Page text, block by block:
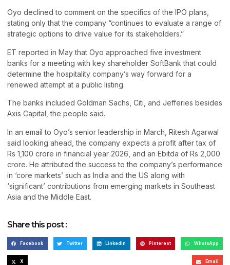
Oyo declined to comment on the specifics of the IPO plans,
stating only that the company “continues to evaluate a range of
strategic options to drive value for its stakeholders.”
ET reported in May that Oyo approached five investment
banks for a meeting with key shareholder SoftBank that could
determine the hospitality company’s way forward for a
renewed attempt at a public listing.
The banks included Goldman Sachs, Citi, and Jefferies besides
Axis Capital, the people said.
In an email to Oyo’s senior leadership in March, Ritesh Agarwal
said looking ahead, the company expects a profit after tax of
Rs 1,100 crore in financial year 2026, and an Ebitda of Rs 2,000
crore. He attributed the success to the company’s performance
in ‘core markets’ such as India and the US along with
‘significant’ contributions from emerging markets in Southeast
Asia and the Middle East.
Share this post :
Facebook Twitter LinkedIn Pinterest WhatsApp
X Email